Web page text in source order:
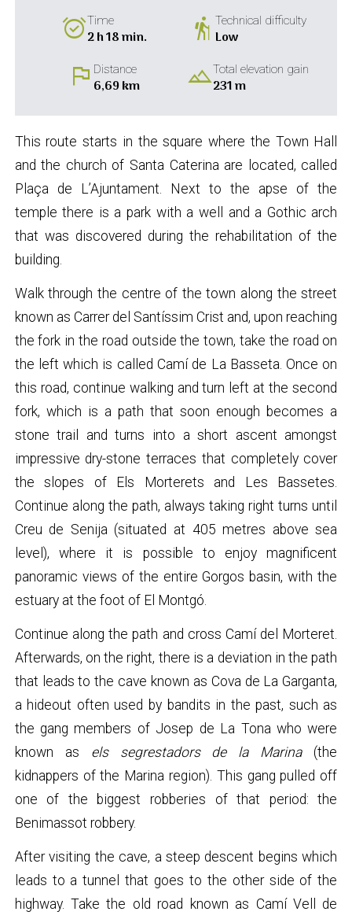
alarm_onTime
2 h 18 min. hikingTechnical difficulty
Low
flag Distance
6,69 km landscapeTotal elevation gain
231 m
This route starts in the square where the Town Hall
and the church of Santa Caterina are located, called
Plaça de L’Ajuntament. Next to the apse of the
temple there is a park with a well and a Gothic arch
that was discovered during the rehabilitation of the
building.
Walk through the centre of the town along the street
known as Carrer del Santíssim Crist and, upon reaching
the fork in the road outside the town, take the road on
the left which is called Camí de La Basseta. Once on
this road, continue walking and turn left at the second
fork, which is a path that soon enough becomes a
stone trail and turns into a short ascent amongst
impressive dry-stone terraces that completely cover
the slopes of Els Morterets and Les Bassetes.
Continue along the path, always taking right turns until
Creu de Senija (situated at 405 metres above sea
level), where it is possible to enjoy magnificent
panoramic views of the entire Gorgos basin, with the
estuary at the foot of El Montgó.
Continue along the path and cross Camí del Morteret.
Afterwards, on the right, there is a deviation in the path
that leads to the cave known as Cova de La Garganta,
a hideout often used by bandits in the past, such as
the gang members of Josep de La Tona who were
known as els segrestadors de la Marina(the
kidnappers of the Marina region). This gang pulled off
one of the biggest robberies of that period: the
Benimassot robbery.
After visiting the cave, a steep descent begins which
leads to a tunnel that goes to the other side of the
highway. Take the old road known as Camí Vell de